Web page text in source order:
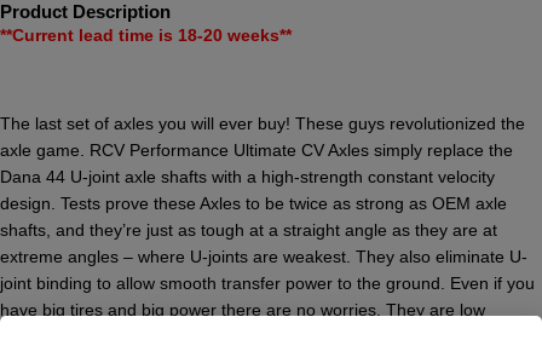
Product Description
**Current lead time is 18-20 weeks**
The last set of axles you will ever buy! These guys revolutionized the
axle game. RCV Performance Ultimate CV Axles simply replace the
Dana 44 U-joint axle shafts with a high-strength constant velocity
design. Tests prove these Axles to be twice as strong as OEM axle
shafts, and they’re just as tough at a straight angle as they are at
extreme angles – where U-joints are weakest. They also eliminate U-
joint binding to allow smooth transfer power to the ground. Even if you
have big tires and big power there are no worries. They are low